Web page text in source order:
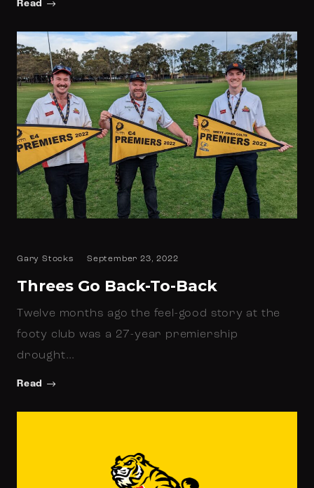
Read
Gary Stocks September 23, 2022
Threes Go Back-To-Back
Twelve months ago the feel-good story at the
footy club was a 27-year premiership
drought…
Read